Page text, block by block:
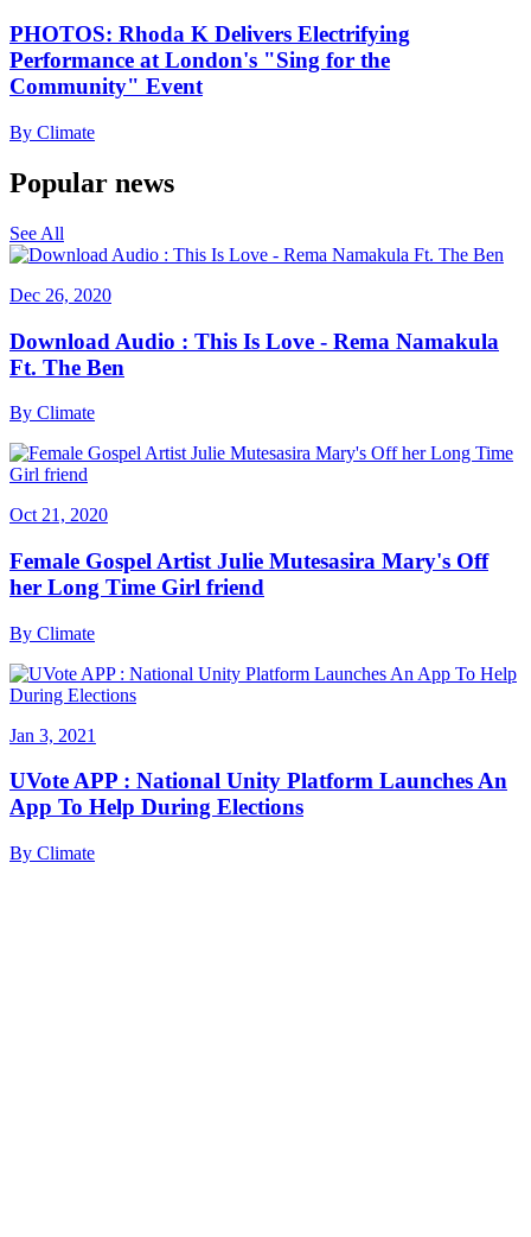
PHOTOS: Rhoda K Delivers Electrifying
Performance at London's "Sing for the
Community" Event
By Climate
Popular news
See All
Dec 26, 2020
Download Audio : This Is Love - Rema Namakula
Ft. The Ben
By Climate
Oct 21, 2020
Female Gospel Artist Julie Mutesasira Mary's Off
her Long Time Girl friend
By Climate
Jan 3, 2021
UVote APP : National Unity Platform Launches An
App To Help During Elections
By Climate